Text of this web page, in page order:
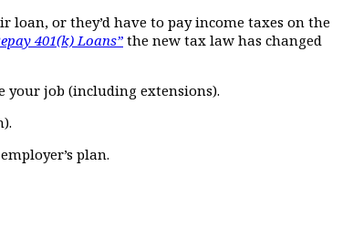
or they’d have to pay income taxes on the
401(k) Loans” the new tax law has changed
your job (including extensions).
plan.